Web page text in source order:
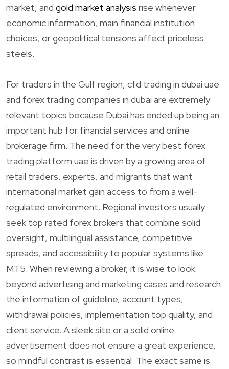
market, and gold market analysis rise whenever
economic information, main financial institution
choices, or geopolitical tensions affect priceless
steels.
For traders in the Gulf region, cfd trading in dubai uae
and forex trading companies in dubai are extremely
relevant topics because Dubai has ended up being an
important hub for financial services and online
brokerage firm. The need for the very best forex
trading platform uae is driven by a growing area of
retail traders, experts, and migrants that want
international market gain access to from a well-
regulated environment. Regional investors usually
seek top rated forex brokers that combine solid
oversight, multilingual assistance, competitive
spreads, and accessibility to popular systems like
MT5. When reviewing a broker, it is wise to look
beyond advertising and marketing cases and research
the information of guideline, account types,
withdrawal policies, implementation top quality, and
client service. A sleek site or a solid online
advertisement does not ensure a great experience,
so mindful contrast is essential. The exact same is